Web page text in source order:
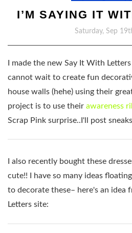
I’M SAYING IT
Saturday, Sep
I made the new Say It With Letters
cannot wait to create fun
house walls (hehe) using their
project is to use their awareness
Scrap Pink surprise..I'll post
I also recently bought these
cute!! I have so many ideas
to decorate these– here's an idea
Letters site: